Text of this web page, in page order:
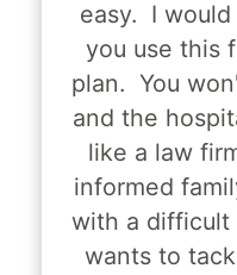
easy.  I
you use this
plan.  You
and the
like a law
informed
with a difficult
wants to
The Master of
Charles
Read More